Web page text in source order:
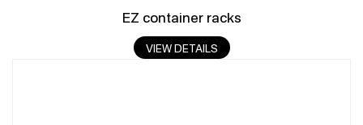
EZ container racks
VIEW DETAILS